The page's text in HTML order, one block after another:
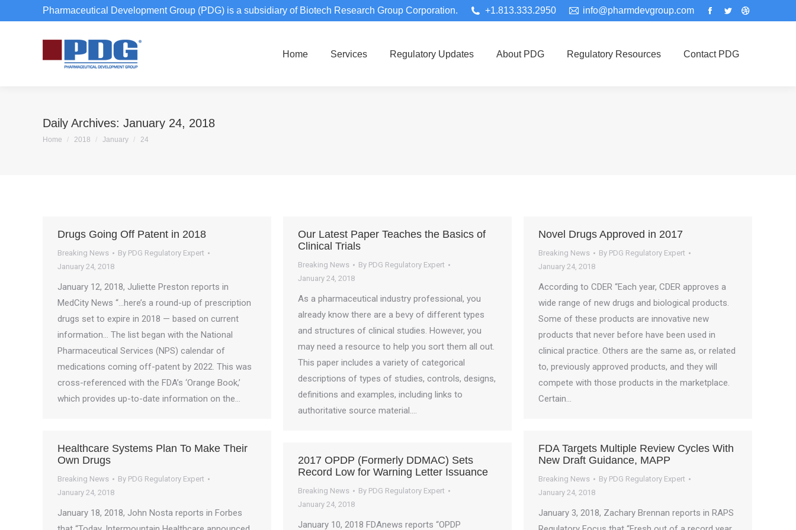
Pharmaceutical Development Group (PDG) is a subsidiary of Biotech Research Group Corporation. +1.813.333.2950 info@pharmdevgroup.com
Facebook
opens
Twitter
opens
Dribbble
Home Services Regulatory Updates About PDG Regulatory Resources Contact PDG
Daily Archives: January 24, 2018
You are here:
Home 2018 January 24
Drugs Going Off Patent in 2018
Breaking News By PDG Regulatory Expert
January 24, 2018
January 12, 2018, Juliette Preston reports in
MedCity News “…here’s a round-up of prescription
drugs set to expire in 2018 — based on current
information… The list began with the National
Pharmaceutical Services (NPS) calendar of
medications coming off-patent by 2022. This was
cross-referenced with the FDA’s ‘Orange Book,’
which provides up-to-date information on the…
Our Latest Paper Teaches the Basics of
Clinical Trials
Breaking News By PDG Regulatory Expert
January 24, 2018
As a pharmaceutical industry professional, you
already know there are a bevy of different types
and structures of clinical studies. However, you
may need a resource to help you sort them all out.
This paper includes a variety of categorical
descriptions of types of studies, controls, designs,
definitions and examples, including links to
authoritative source material.…
Novel Drugs Approved in 2017
Breaking News By PDG Regulatory Expert
January 24, 2018
According to CDER “Each year, CDER approves a
wide range of new drugs and biological products.
Some of these products are innovative new
products that never before have been used in
clinical practice. Others are the same as, or related
to, previously approved products, and they will
compete with those products in the marketplace.
Certain…
Healthcare Systems Plan To Make Their
Own Drugs
Breaking News By PDG Regulatory Expert
January 24, 2018
January 18, 2018, John Nosta reports in Forbes
FDA Targets Multiple Review Cycles With
New Draft Guidance, MAPP
Breaking News By PDG Regulatory Expert
January 24, 2018
January 3, 2018, Zachary Brennan reports in RAPS
2017 OPDP (Formerly DDMAC) Sets
Record Low for Warning Letter Issuance
Breaking News By PDG Regulatory Expert
January 24, 2018
January 10, 2018 FDAnews reports “OPDP